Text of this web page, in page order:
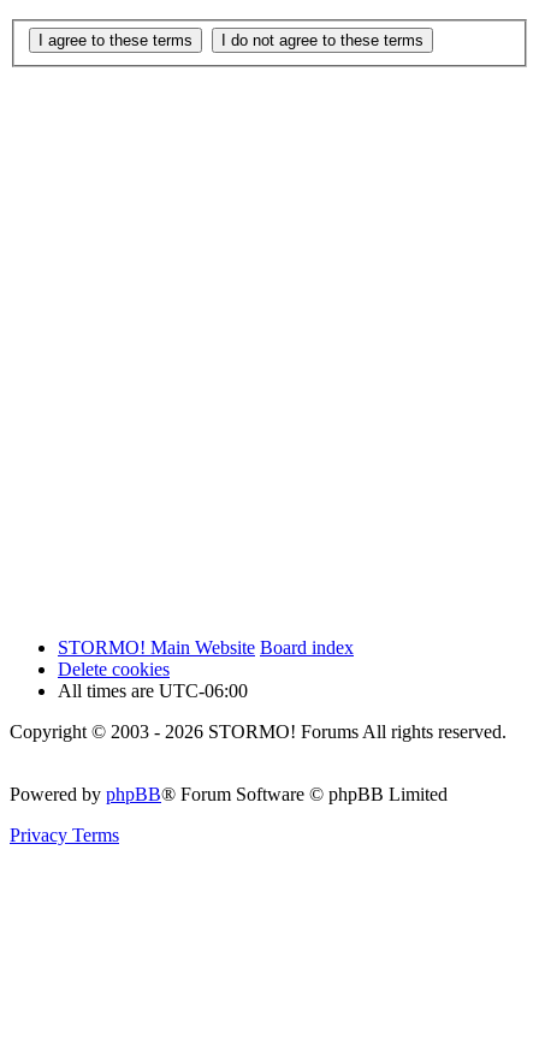
STORMO! Main Website Board index
Delete cookies
All times are UTC-06:00
Copyright © 2003 - 2026 STORMO! Forums All rights reserved.
Powered by phpBB® Forum Software © phpBB Limited
Privacy Terms